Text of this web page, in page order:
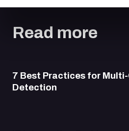
Read more